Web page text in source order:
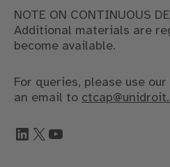
NOTE ON CONTINUOUS
Additional materials are
become available.
For queries, please use our
an email to
LinkedIn
X YouTube